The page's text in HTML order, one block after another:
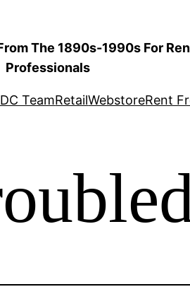
The 1890s-1990s For
Professionals
TeamRetailWebstoreRent